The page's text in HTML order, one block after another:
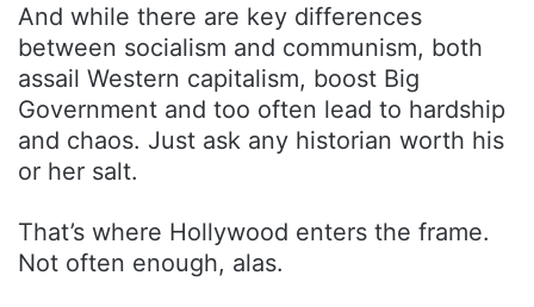
And while there are key differences
between socialism and communism, both
assail Western capitalism, boost Big
Government and too often lead to hardship
and chaos. Just ask any historian worth his
or her salt.
That’s where Hollywood enters the frame.
Not often enough, alas.